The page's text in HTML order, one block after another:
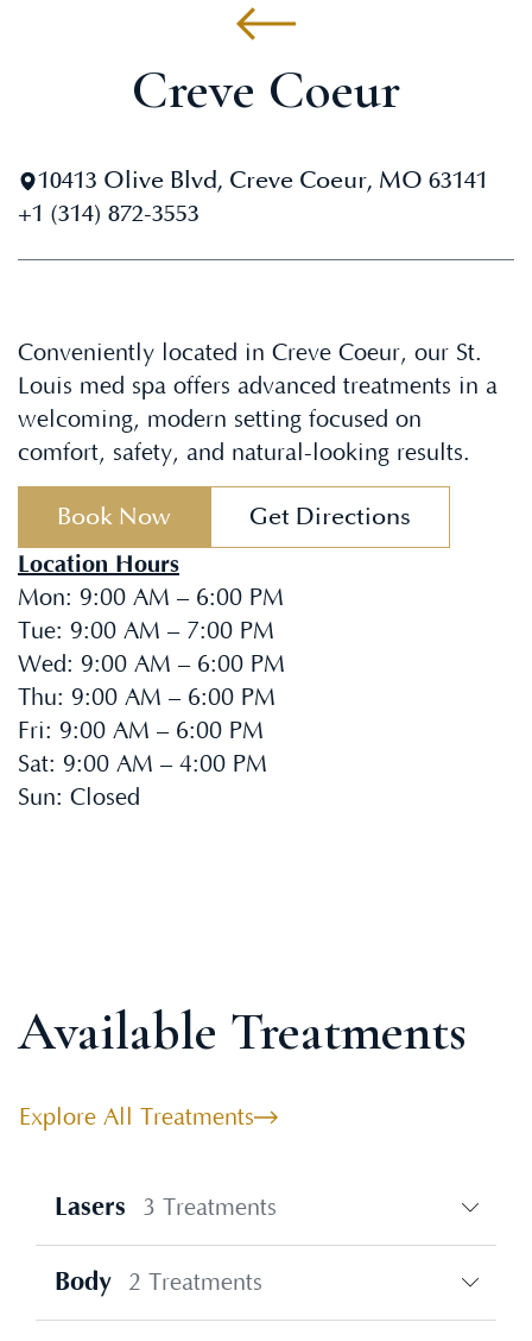
Creve Coeur
10413 Olive Blvd, Creve Coeur, MO 63141
+1 (314) 872-3553
Conveniently located in Creve Coeur, our St.
Louis med spa offers advanced treatments in a
welcoming, modern setting focused on
comfort, safety, and natural-looking results.
Book Now Get Directions
Location Hours
Mon: 9:00 AM – 6:00 PM
Tue: 9:00 AM – 7:00 PM
Wed: 9:00 AM – 6:00 PM
Thu: 9:00 AM – 6:00 PM
Fri: 9:00 AM – 6:00 PM
Sat: 9:00 AM – 4:00 PM
Sun: Closed
Available Treatments
Explore All Treatments
Lasers 3 Treatments
Body 2 Treatments